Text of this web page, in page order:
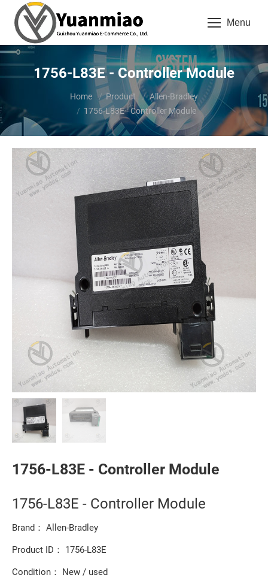
Menu
1756-L83E - Controller Module
Home Product
Allen-Bradley
1756-L83E - Controller Module
1756-L83E - Controller Module
1756-L83E - Controller Module
Brand： Allen-Bradley
Product ID： 1756-L83E
Condition： New / used